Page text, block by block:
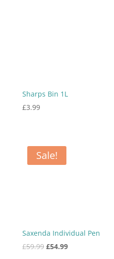
Sharps Bin 1L
£3.99
Sale!
Saxenda Individual Pen
£59.99 Original
£54.99Current